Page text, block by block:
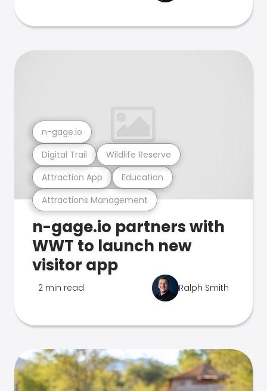
Attractions Management
Attraction App Education
Digital Trail Wildlife Reserve
n-gage.io
n-gage.io partners with
WWT to launch new
visitor app
2 min read Ralph Smith